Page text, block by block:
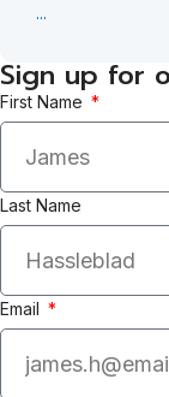
...
Sign up for
First Name
Last Name
Email